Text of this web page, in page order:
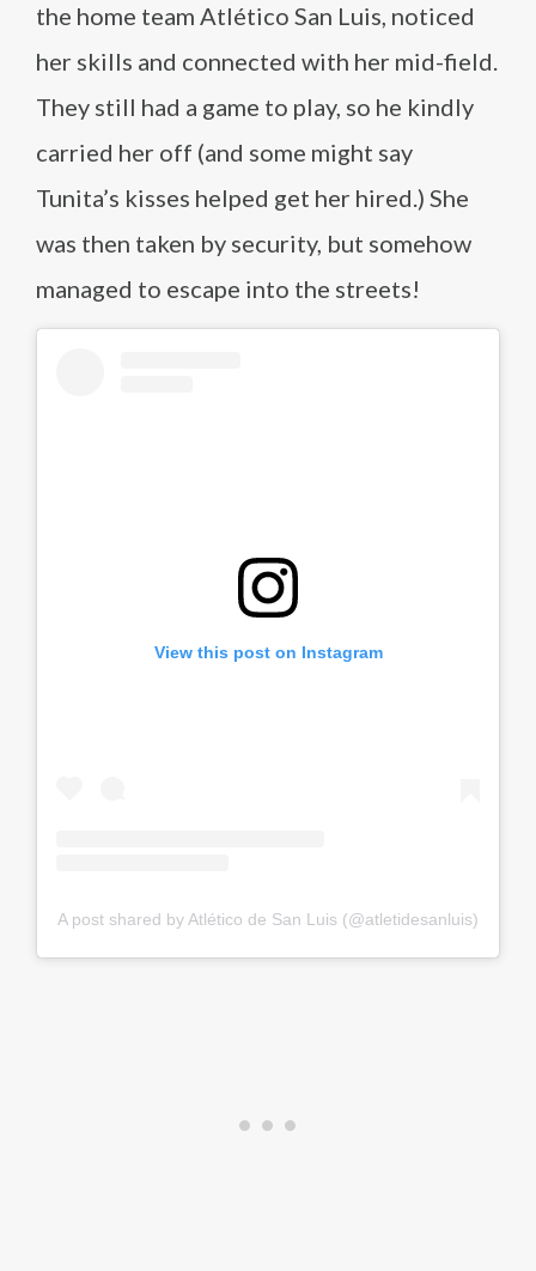
the home team Atlético San Luis, noticed
her skills and connected with her mid-field.
They still had a game to play, so he kindly
carried her off (and some might say
Tunita’s kisses helped get her hired.) She
was then taken by security, but somehow
managed to escape into the streets!
View this post on Instagram
A post shared by Atlético de San Luis (@atletidesanluis)